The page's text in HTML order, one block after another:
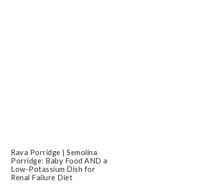
Rava Porridge | Semolina
Porridge: Baby Food AND a
Low-Potassium Dish for
Renal Failure Diet